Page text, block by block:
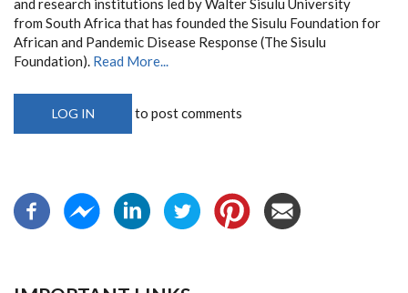
and research institutions led by Walter Sisulu University
from South Africa that has founded the Sisulu Foundation for
African and Pandemic Disease Response (The Sisulu
Foundation). Read More...
LOG IN to post comments